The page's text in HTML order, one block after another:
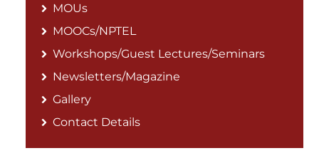
MOUs
MOOCs/NPTEL
Workshops/Guest Lectures/Seminars
Newsletters/Magazine
Gallery
Contact Details